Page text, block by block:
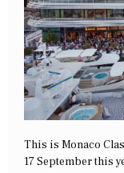
This is Monaco
17 September this